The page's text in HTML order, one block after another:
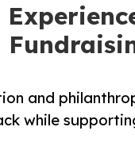
and
while